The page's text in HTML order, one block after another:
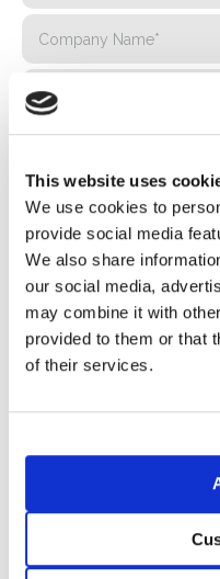
This website uses
We use cookies to
provide social media
We also share
our social media,
may combine it with
provided to them or that
of their services.
I authorize the